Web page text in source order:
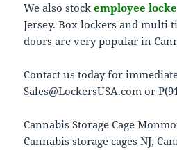
We also stockemployee
Jersey. Box lockers and multi
doors are very popular in
Contact us today for
Sales@LockersUSA.com or
Cannabis Storage Cage
Cannabis storage cages NJ,